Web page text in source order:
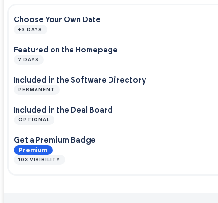
Choose Your Own Date
+3 DAYS
Featured on the Homepage
7 DAYS
Included in the Software Directory
PERMANENT
Included in the Deal Board
OPTIONAL
Get a Premium Badge
Premium
10X VISIBILITY